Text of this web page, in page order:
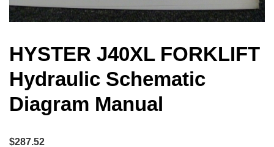
HYSTER J40XL FORKLIFT
Hydraulic Schematic
Diagram Manual
$287.52